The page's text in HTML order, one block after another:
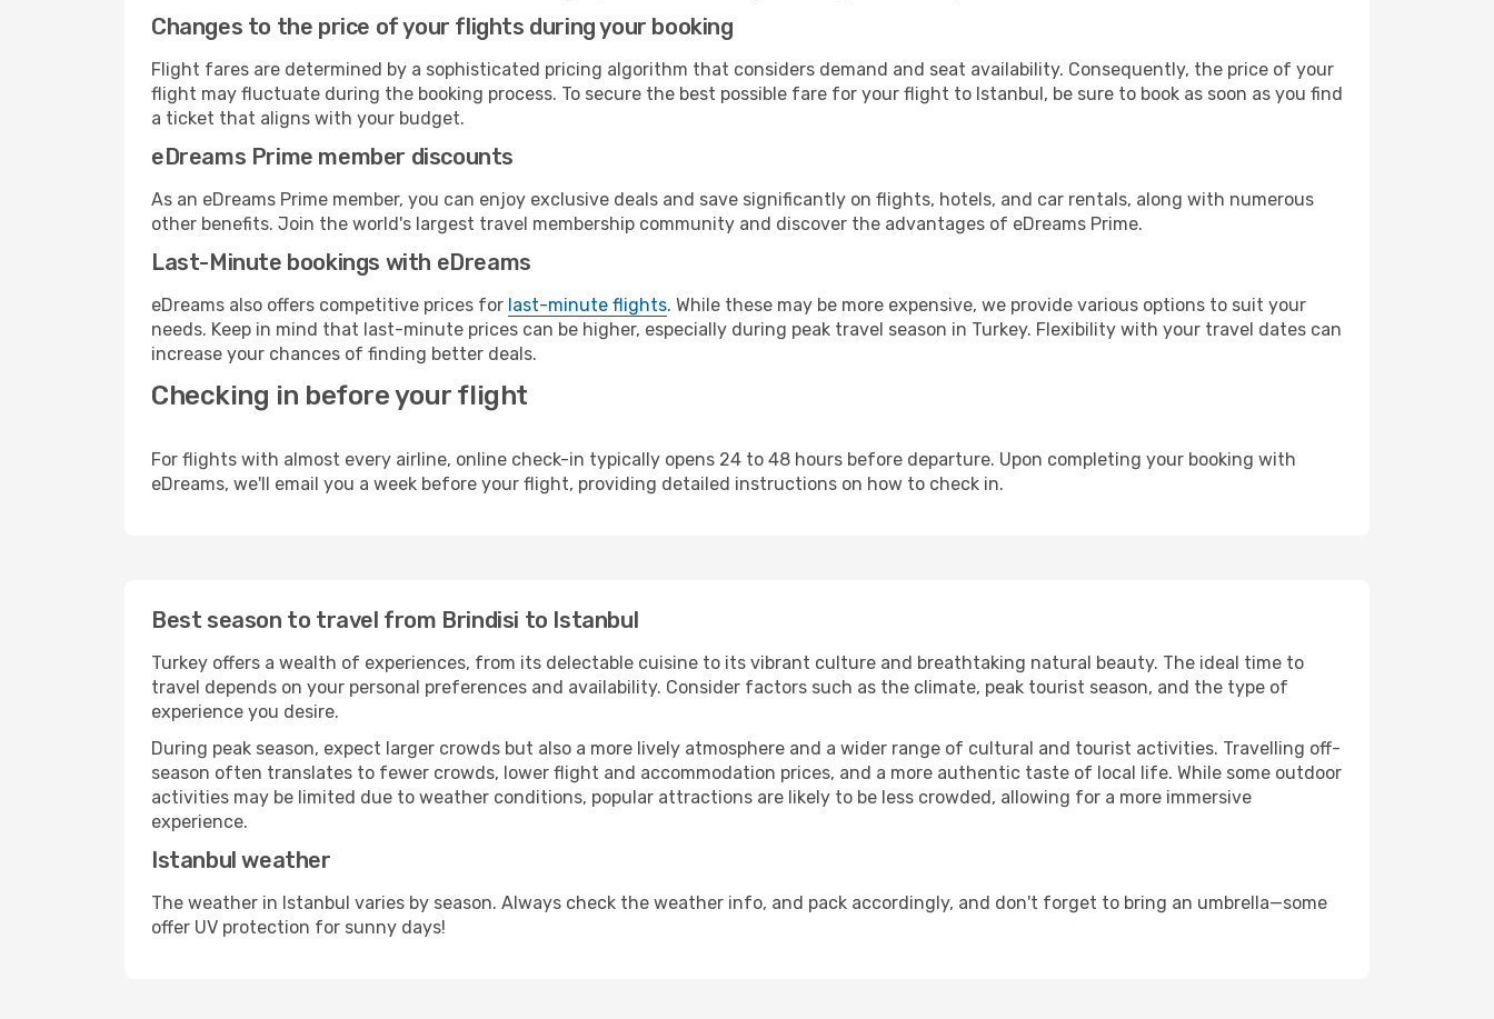
Changes to the price of your flights during your booking
Flight fares are determined by a sophisticated pricing algorithm that considers demand and seat availability. Consequently, the price of your
flight may fluctuate during the booking process. To secure the best possible fare for your flight to Istanbul, be sure to book as soon as you find
a ticket that aligns with your budget.
eDreams Prime member discounts
As an eDreams Prime member, you can enjoy exclusive deals and save significantly on flights, hotels, and car rentals, along with numerous
other benefits. Join the world's largest travel membership community and discover the advantages of eDreams Prime.
Last-Minute bookings with eDreams
eDreams also offers competitive prices for last-minute flights. While these may be more expensive, we provide various options to suit your
needs. Keep in mind that last-minute prices can be higher, especially during peak travel season in Turkey. Flexibility with your travel dates can
increase your chances of finding better deals.
Checking in before your flight
For flights with almost every airline, online check-in typically opens 24 to 48 hours before departure. Upon completing your booking with
eDreams, we'll email you a week before your flight, providing detailed instructions on how to check in.
Best season to travel from Brindisi to Istanbul
Turkey offers a wealth of experiences, from its delectable cuisine to its vibrant culture and breathtaking natural beauty. The ideal time to
travel depends on your personal preferences and availability. Consider factors such as the climate, peak tourist season, and the type of
experience you desire.
During peak season, expect larger crowds but also a more lively atmosphere and a wider range of cultural and tourist activities. Travelling off-
season often translates to fewer crowds, lower flight and accommodation prices, and a more authentic taste of local life. While some outdoor
activities may be limited due to weather conditions, popular attractions are likely to be less crowded, allowing for a more immersive
experience.
Istanbul weather
The weather in Istanbul varies by season. Always check the weather info, and pack accordingly, and don't forget to bring an umbrella—some
offer UV protection for sunny days!